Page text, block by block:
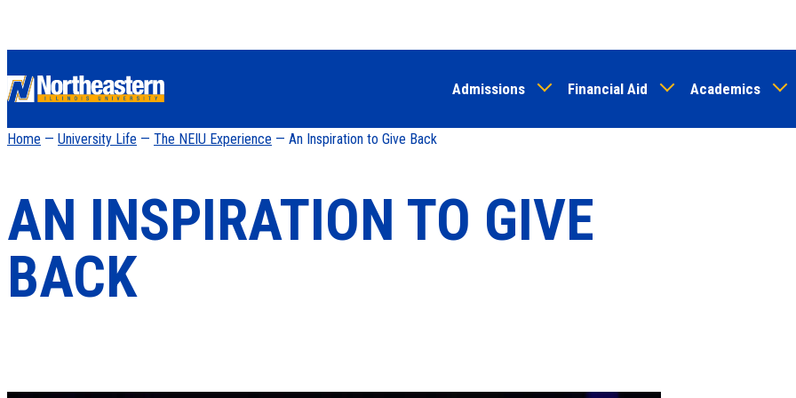
to
content
Admissions Financial Aid Academics
Home — University Life — The NEIU Experience — An Inspiration to Give Back
AN INSPIRATION TO GIVE
BACK